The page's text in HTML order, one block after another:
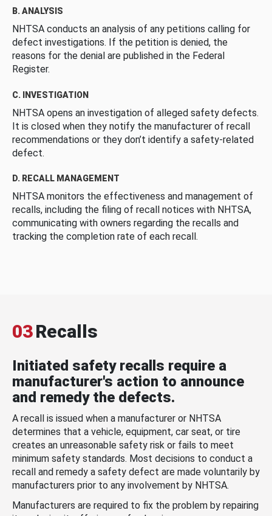
B. ANALYSIS
NHTSA conducts an analysis of any petitions calling for
defect investigations. If the petition is denied, the
reasons for the denial are published in the Federal
Register.
C. INVESTIGATION
NHTSA opens an investigation of alleged safety defects.
It is closed when they notify the manufacturer of recall
recommendations or they don’t identify a safety-related
defect.
D. RECALL MANAGEMENT
NHTSA monitors the effectiveness and management of
recalls, including the filing of recall notices with NHTSA,
communicating with owners regarding the recalls and
tracking the completion rate of each recall.
03Recalls
Initiated safety recalls require a
manufacturer's action to announce
and remedy the defects.
A recall is issued when a manufacturer or NHTSA
determines that a vehicle, equipment, car seat, or tire
creates an unreasonable safety risk or fails to meet
minimum safety standards. Most decisions to conduct a
recall and remedy a safety defect are made voluntarily by
manufacturers prior to any involvement by NHTSA.
Manufacturers are required to fix the problem by repairing